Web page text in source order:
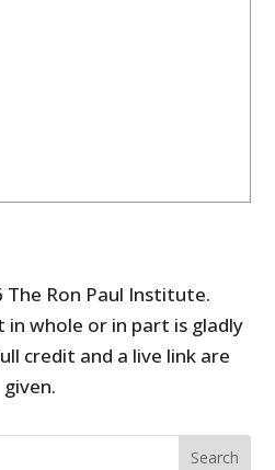
Ron Paul Institute.
whole or in part is gladly
credit and a live link are
given.
Search